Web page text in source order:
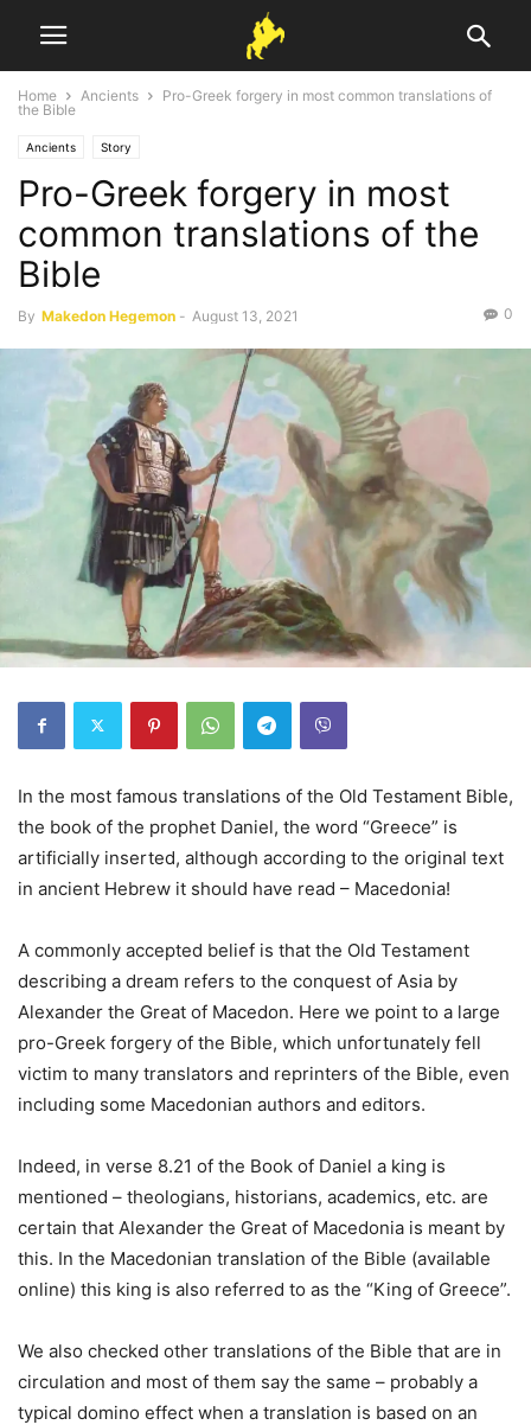
Home Ancients
Pro-Greek forgery in most common translations of
the Bible
Ancients Story
Pro-Greek forgery in most
common translations of the
Bible
By Makedon Hegemon - August 13, 2021 0
In the most famous translations of the Old Testament Bible,
the book of the prophet Daniel, the word “Greece” is
artificially inserted, although according to the original text
in ancient Hebrew it should have read – Macedonia!
A commonly accepted belief is that the Old Testament
describing a dream refers to the conquest of Asia by
Alexander the Great of Macedon. Here we point to a large
pro-Greek forgery of the Bible, which unfortunately fell
victim to many translators and reprinters of the Bible, even
including some Macedonian authors and editors.
Indeed, in verse 8.21 of the Book of Daniel a king is
mentioned – theologians, historians, academics, etc. are
certain that Alexander the Great of Macedonia is meant by
this. In the Macedonian translation of the Bible (available
online) this king is also referred to as the “King of Greece”.
We also checked other translations of the Bible that are in
circulation and most of them say the same – probably a
typical domino effect when a translation is based on an